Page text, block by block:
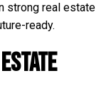
strong real estate
ready.